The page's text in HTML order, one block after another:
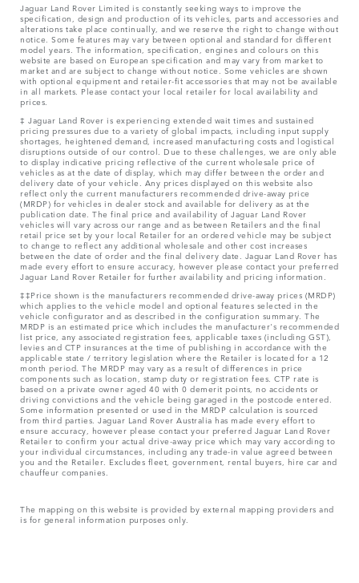
Jaguar Land Rover Limited is constantly seeking ways to improve the
specification, design and production of its vehicles, parts and accessories and
alterations take place continually, and we reserve the right to change without
notice. Some features may vary between optional and standard for different
model years. The information, specification, engines and colours on this
website are based on European specification and may vary from market to
market and are subject to change without notice. Some vehicles are shown
with optional equipment and retailer-fit accessories that may not be available
in all markets. Please contact your local retailer for local availability and
prices.
‡ Jaguar Land Rover is experiencing extended wait times and sustained
pricing pressures due to a variety of global impacts, including input supply
shortages, heightened demand, increased manufacturing costs and logistical
disruptions outside of our control. Due to these challenges, we are only able
to display indicative pricing reflective of the current wholesale price of
vehicles as at the date of display, which may differ between the order and
delivery date of your vehicle. Any prices displayed on this website also
reflect only the current manufacturers recommended drive-away price
(MRDP) for vehicles in dealer stock and available for delivery as at the
publication date. The final price and availability of Jaguar Land Rover
vehicles will vary across our range and as between Retailers and the final
retail price set by your local Retailer for an ordered vehicle may be subject
to change to reflect any additional wholesale and other cost increases
between the date of order and the final delivery date. Jaguar Land Rover has
made every effort to ensure accuracy, however please contact your preferred
Jaguar Land Rover Retailer for further availability and pricing information.
‡‡Price shown is the manufacturers recommended drive-away prices (MRDP)
which applies to the vehicle model and optional features selected in the
vehicle configurator and as described in the configuration summary. The
MRDP is an estimated price which includes the manufacturer's recommended
list price, any associated registration fees, applicable taxes (including GST),
levies and CTP insurances at the time of publishing in accordance with the
applicable state / territory legislation where the Retailer is located for a 12
month period. The MRDP may vary as a result of differences in price
components such as location, stamp duty or registration fees. CTP rate is
based on a private owner aged 40 with 0 demerit points, no accidents or
driving convictions and the vehicle being garaged in the postcode entered.
Some information presented or used in the MRDP calculation is sourced
from third parties. Jaguar Land Rover Australia has made every effort to
ensure accuracy, however please contact your preferred Jaguar Land Rover
Retailer to confirm your actual drive-away price which may vary according to
your individual circumstances, including any trade-in value agreed between
you and the Retailer. Excludes fleet, government, rental buyers, hire car and
chauffeur companies.
The mapping on this website is provided by external mapping providers and
is for general information purposes only.